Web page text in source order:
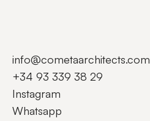
info@cometaarchitects.com
+34 93 339 38 29
Instagram
Whatsapp